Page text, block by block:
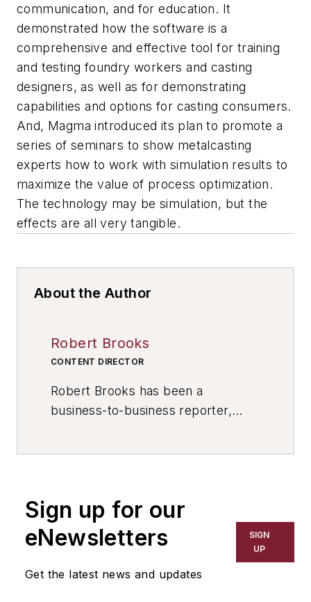
communication, and for education. It
demonstrated how the software is a
comprehensive and effective tool for training
and testing foundry workers and casting
designers, as well as for demonstrating
capabilities and options for casting consumers.
And, Magma introduced its plan to promote a
series of seminars to show metalcasting
experts how to work with simulation results to
maximize the value of process optimization.
The technology may be simulation, but the
effects are all very tangible.
About the Author
Robert Brooks
CONTENT DIRECTOR
Robert Brooks has been a
business-to-business reporter,
has covered a wide range of topics,
including process technology,
resource development, material
workforce development, and
Sign up for our
eNewsletters
Get the latest news and updates
SIGN
UP